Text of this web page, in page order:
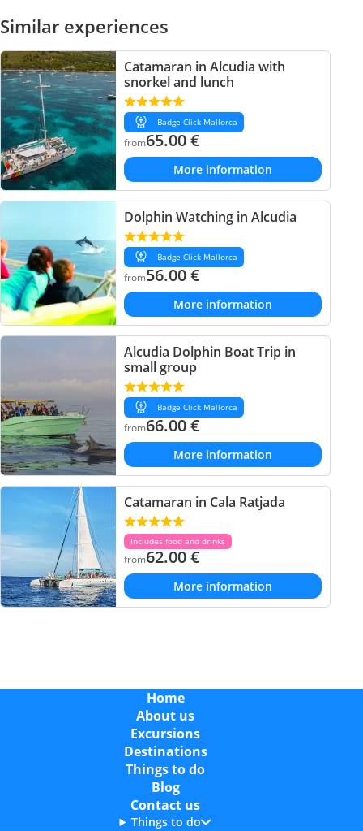
Similar experiences
Catamaran in Alcudia with
snorkel and lunch
Badge Click Mallorca
from65.00€
More information
Dolphin Watching in Alcudia
Badge Click Mallorca
from56.00€
More information
Alcudia Dolphin Boat Trip in
small group
Badge Click Mallorca
from66.00€
More information
Catamaran in Cala Ratjada
Includes food and drinks
from62.00€
More information
Home
About us
Excursions
Destinations
Things to do
Blog
Contact us
Things to do